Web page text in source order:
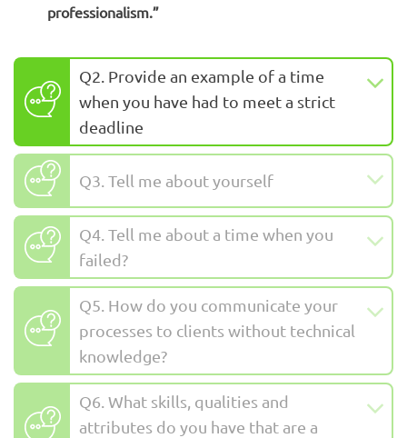
professionalism.”
Q2. Provide an example of a time
when you have had to meet a strict
deadline
Q3. Tell me about yourself
Q4. Tell me about a time when you
failed?
Q5. How do you communicate your
processes to clients without technical
knowledge?
Q6. What skills, qualities and
attributes do you have that are a